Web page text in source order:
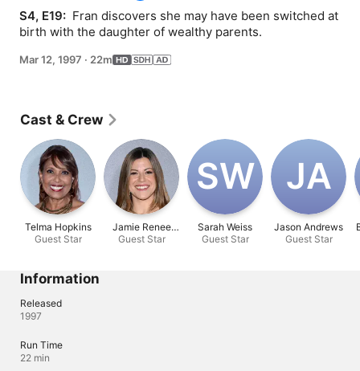
S4, E19: Fran discovers she may have been switched at
birth with the daughter of wealthy parents.
Mar 12, 1997 · 22m
Cast & Crew
Telma Hopkins
Guest Star
Jamie Renee
Smith
Guest Star
S‌W
Sarah Weiss
Guest Star
J‌A
Jason Andrews
Guest Star
Information
Released
1997
Run Time
22 min